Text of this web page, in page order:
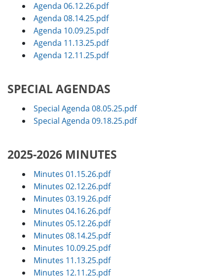
Agenda 06.12.26.pdf
Agenda 08.14.25.pdf
Agenda 10.09.25.pdf
Agenda 11.13.25.pdf
Agenda 12.11.25.pdf
SPECIAL AGENDAS
Special Agenda 08.05.25.pdf
Special Agenda 09.18.25.pdf
2025-2026 MINUTES
Minutes 01.15.26.pdf
Minutes 02.12.26.pdf
Minutes 03.19.26.pdf
Minutes 04.16.26.pdf
Minutes 05.12.26.pdf
Minutes 08.14.25.pdf
Minutes 10.09.25.pdf
Minutes 11.13.25.pdf
Minutes 12.11.25.pdf